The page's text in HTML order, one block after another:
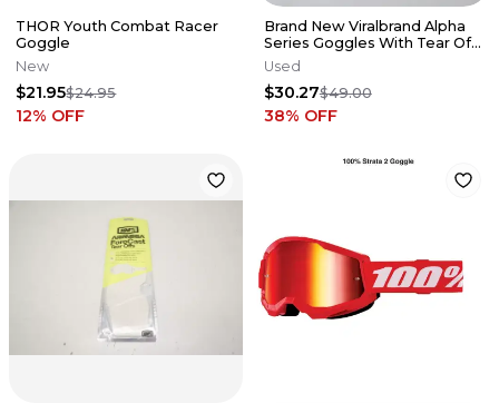
THOR Youth Combat Racer
Goggle
New
$21.95$24.95
12% OFF
Brand New Viralbrand Alpha
Series Goggles With Tear Off
10 PACK.
Used
$30.27$49.00
38% OFF